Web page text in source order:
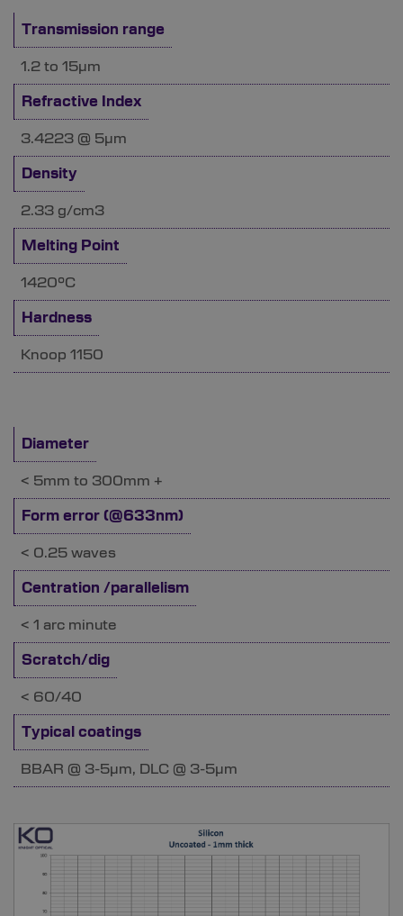
Transmission range
1.2 to 15µm
Refractive Index
3.4223 @ 5µm
Density
2.33 g/cm3
Melting Point
1420°C
Hardness
Knoop 1150
Diameter
< 5mm to 300mm +
Form error (@633nm)
< 0.25 waves
Centration /parallelism
< 1 arc minute
Scratch/dig
< 60/40
Typical coatings
BBAR @ 3-5µm, DLC @ 3-5µm